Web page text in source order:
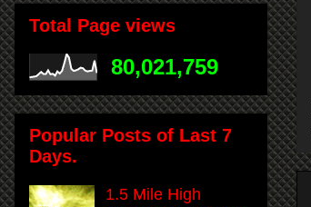
Total Page views
80,021,759
Popular Posts of Last 7
Days.
1.5 Mile High